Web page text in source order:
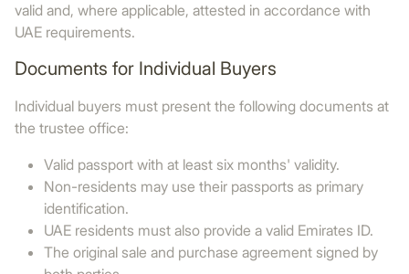
valid and, where applicable, attested in accordance with
UAE requirements.
Documents for Individual Buyers
Individual buyers must present the following documents at
the trustee office:
Valid passport with at least six months' validity.
Non-residents may use their passports as primary
identification.
UAE residents must also provide a valid Emirates ID.
The original sale and purchase agreement signed by